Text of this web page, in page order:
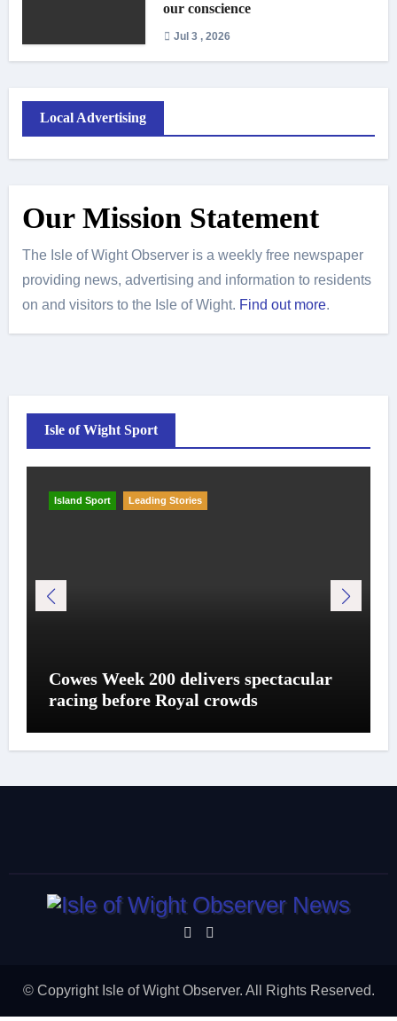
our conscience
Jul 3 , 2026
Local Advertising
Our Mission Statement
The Isle of Wight Observer is a weekly free newspaper
providing news, advertising and information to residents
on and visitors to the Isle of Wight. Find out more.
Isle of Wight Sport
Island Sport Leading Stories
Cowes Week 200 delivers spectacular
racing before Royal crowds
© Copyright Isle of Wight Observer. All Rights Reserved.